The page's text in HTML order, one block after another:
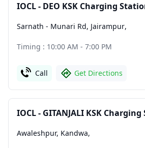
IOCL - DEO KSK Charging
Sarnath - Munari Rd, Jairampur,
Timing : 10:00 AM - 7:00 PM
Call Get Directions
IOCL - GITANJALI KSK
Awaleshpur, Kandwa,